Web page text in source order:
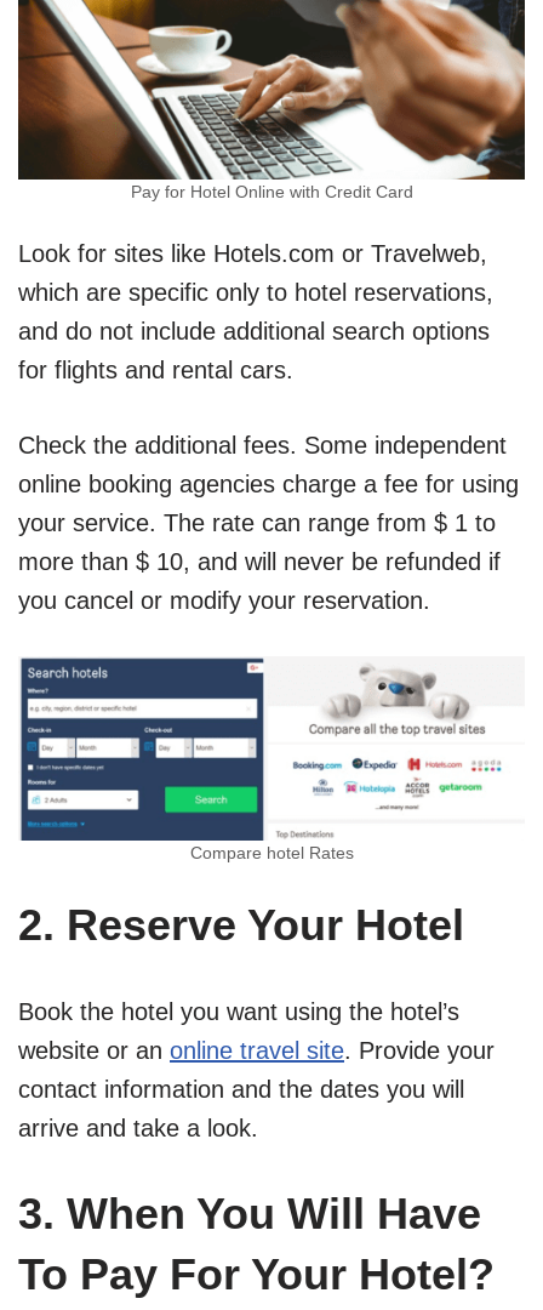
Pay for Hotel Online with Credit Card
Look for sites like Hotels.com or Travelweb,
which are specific only to hotel reservations,
and do not include additional search options
for flights and rental cars.
Check the additional fees. Some independent
online booking agencies charge a fee for using
your service. The rate can range from $ 1 to
more than $ 10, and will never be refunded if
you cancel or modify your reservation.
Compare hotel Rates
2. Reserve Your Hotel
Book the hotel you want using the hotel’s
website or an online travel site. Provide your
contact information and the dates you will
arrive and take a look.
3. When You Will Have
To Pay For Your Hotel?